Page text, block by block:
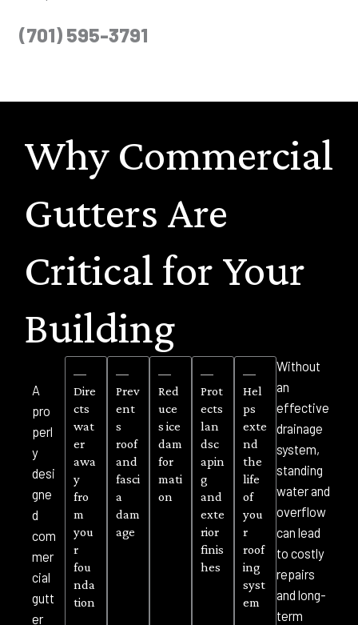
(701) 595-3791
Why Commercial
Gutters Are
Critical for Your
Building
A
pro
perl
y
desi
gne
d
com
mer
cial
gutt
er
—
Dire
cts
wat
er
awa
y
fro
m
you
r
fou
nda
tion
—
Prev
ent
s
roof
and
fasci
a
dam
age
—
Red
uce
s ice
dam
for
mati
on
—
Prot
ects
lan
dsc
apin
g
and
exte
rior
finis
hes
—
Hel
ps
exte
nd
the
life
of
you
r
roof
ing
syst
em
Without
an
effective
drainage
system,
standing
water and
overflow
can lead
to costly
repairs
and long-
term